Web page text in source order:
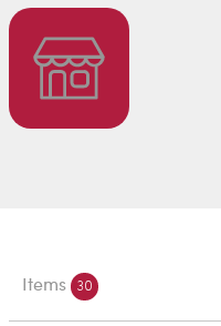
Items 30